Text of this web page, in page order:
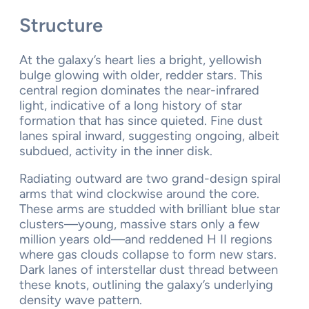
Structure
At the galaxy’s heart lies a bright, yellowish
bulge glowing with older, redder stars. This
central region dominates the near-infrared
light, indicative of a long history of star
formation that has since quieted. Fine dust
lanes spiral inward, suggesting ongoing, albeit
subdued, activity in the inner disk.
Radiating outward are two grand-design spiral
arms that wind clockwise around the core.
These arms are studded with brilliant blue star
clusters—young, massive stars only a few
million years old—and reddened H II regions
where gas clouds collapse to form new stars.
Dark lanes of interstellar dust thread between
these knots, outlining the galaxy’s underlying
density wave pattern.